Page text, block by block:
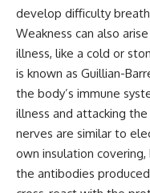
develop difficulty
Weakness can also
illness, like a cold or
is known as Guillian-
the body’s immune
illness and attacking
nerves are similar to
own insulation
the antibodies